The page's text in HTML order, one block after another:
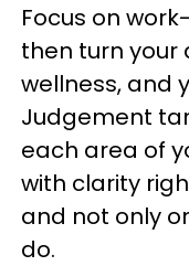
Focus on
then turn
wellness, and
Judgement
each area of
with clarity
and not only
do.